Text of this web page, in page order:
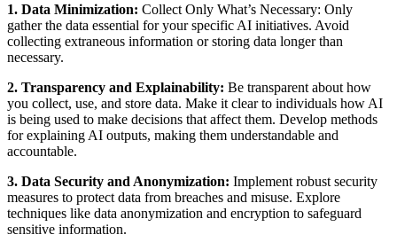
1. Data Minimization: Collect Only What’s Necessary: Only
gather the data essential for your specific AI initiatives. Avoid
collecting extraneous information or storing data longer than
necessary.
2. Transparency and Explainability: Be transparent about how
you collect, use, and store data. Make it clear to individuals how AI
is being used to make decisions that affect them. Develop methods
for explaining AI outputs, making them understandable and
accountable.
3. Data Security and Anonymization: Implement robust security
measures to protect data from breaches and misuse. Explore
techniques like data anonymization and encryption to safeguard
sensitive information.